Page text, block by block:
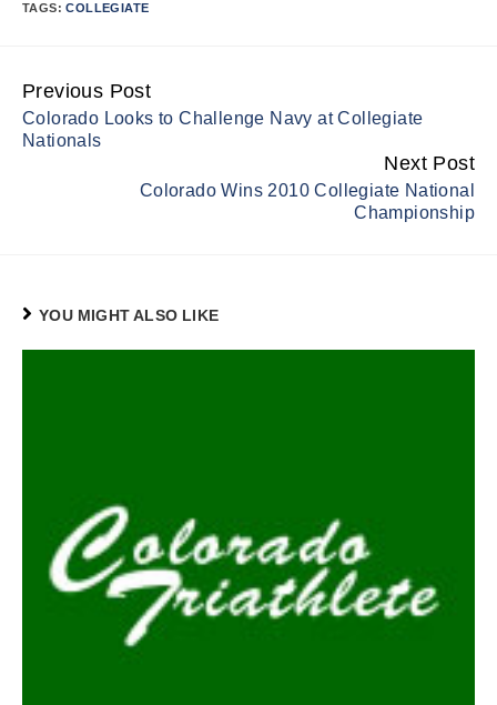
TAGS:COLLEGIATE
Continue
Reading
Previous Post
Colorado Looks to Challenge Navy at Collegiate
Nationals
Next Post
Colorado Wins 2010 Collegiate National
Championship
YOU MIGHT ALSO LIKE